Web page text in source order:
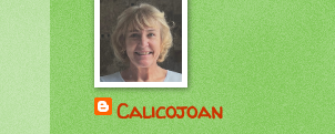
Calicojoan